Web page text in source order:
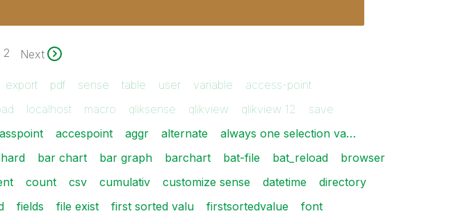
2 Next
export pdf sense table user variable
access-point
localhost macro qliksense qlikview qlikview 12
save
accespoint aggr alternate
always one selection va…
bar chart bar graph barchart bat-file bat_reload
browser
count csv cumulativ customize sense datetime
directory
fields file exist first sorted valu firstsortedvalue
font